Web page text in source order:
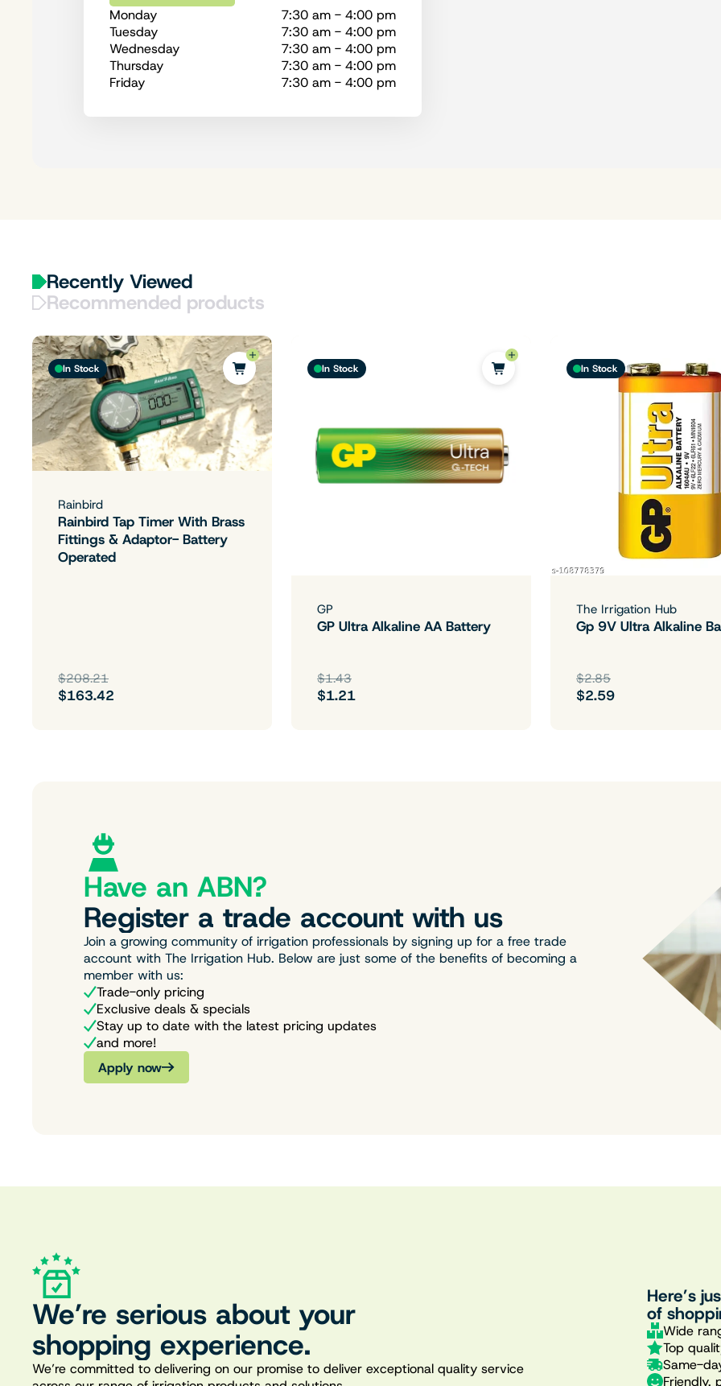
Monday
7:30 am - 4:00 pm
Tuesday
7:30 am - 4:00 pm
Wednesday
7:30 am - 4:00 pm
Thursday
7:30 am - 4:00 pm
Friday
7:30 am - 4:00 pm
Recently Viewed
Recommended products
In Stock
Rainbird
Rainbird Tap Timer With Brass
Fittings & Adaptor- Battery
Operated
$208.21
$163.42
In Stock
GP
GP Ultra Alkaline AA Battery
$1.43
$1.21
In Stock
The Irrigation Hub
Gp 9V Ultra Alkaline
$2.85
$2.59
Have an ABN?
Register a trade account with us
Join a growing community of irrigation professionals by signing up for a free trade
account with The Irrigation Hub. Below are just some of the benefits of becoming a
member with us:
Trade-only pricing
Exclusive deals & specials
Stay up to date with the latest pricing updates
and more!
Apply now
We’re serious about your
shopping experience.
We’re committed to delivering on our promise to deliver exceptional quality service
Here’s
of
Wide
Top
Same-
Friendly,